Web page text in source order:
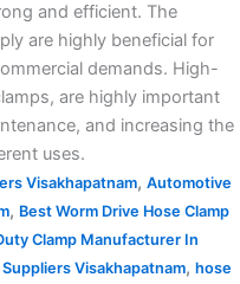
and efficient. The
are highly beneficial for
demands. High-
are highly important
and increasing the
uses.
Visakhapatnam, Automotive
, Best Worm Drive Hose Clamp
Clamp Manufacturer In
Visakhapatnam, hose